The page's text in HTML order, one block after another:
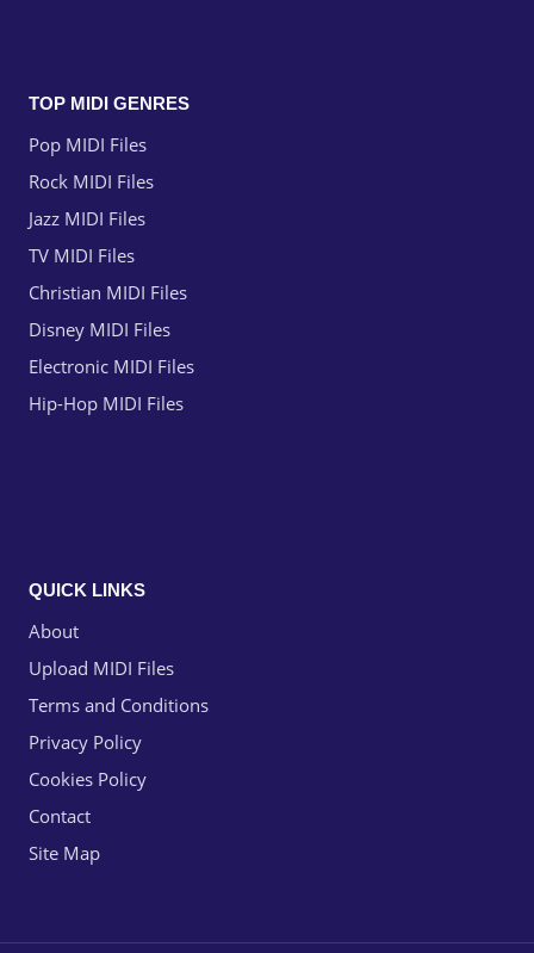
TOP MIDI GENRES
Pop MIDI Files
Rock MIDI Files
Jazz MIDI Files
TV MIDI Files
Christian MIDI Files
Disney MIDI Files
Electronic MIDI Files
Hip-Hop MIDI Files
QUICK LINKS
About
Upload MIDI Files
Terms and Conditions
Privacy Policy
Cookies Policy
Contact
Site Map